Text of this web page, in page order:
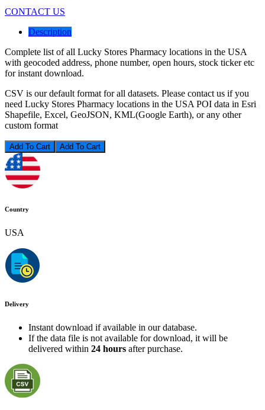
CONTACT US
Description
Complete list of all Lucky Stores Pharmacy locations in the USA
with geocoded address, phone number, open hours, stock ticker etc
for instant download.
CSV is our default format for all datasets. Please contact us if you
need Lucky Stores Pharmacy locations in the USA POI data in Esri
Shapefile, Excel, GeoJSON, KML(Google Earth), or any other
custom format
Add To Cart
Country
USA
Delivery
Instant download if available in our database.
If the data file is not available for download, it will be
delivered within 24 hours after purchase.